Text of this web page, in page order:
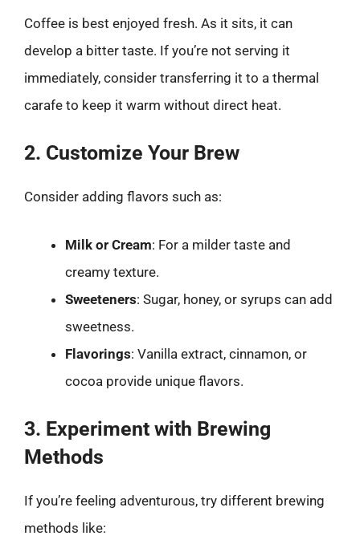
Coffee is best enjoyed fresh. As it sits, it can
develop a bitter taste. If you’re not serving it
immediately, consider transferring it to a thermal
carafe to keep it warm without direct heat.
2. Customize Your Brew
Consider adding flavors such as:
Milk or Cream: For a milder taste and
creamy texture.
Sweeteners: Sugar, honey, or syrups can add
sweetness.
Flavorings: Vanilla extract, cinnamon, or
cocoa provide unique flavors.
3. Experiment with Brewing
Methods
If you’re feeling adventurous, try different brewing
methods like: